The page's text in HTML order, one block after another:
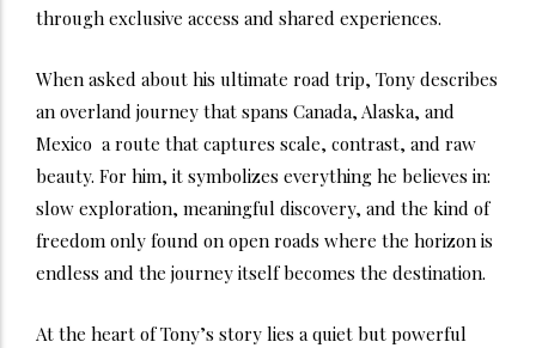
through exclusive access and shared experiences.
When asked about his ultimate road trip, Tony describes
an overland journey that spans Canada, Alaska, and
Mexico a route that captures scale, contrast, and raw
beauty. For him, it symbolizes everything he believes in:
slow exploration, meaningful discovery, and the kind of
freedom only found on open roads where the horizon is
endless and the journey itself becomes the destination.
At the heart of Tony’s story lies a quiet but powerful